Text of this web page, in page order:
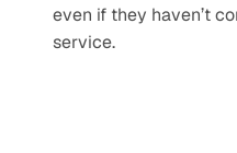
even if they haven’t
service.